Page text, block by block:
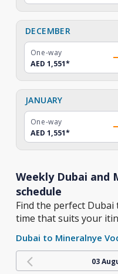
DECEMBER
One-way
AED 1,551*
JANUARY
One-way
AED 1,551*
Weekly Dubai and
schedule
Find the perfect
time that suits your
Dubai to Mineralnye
03